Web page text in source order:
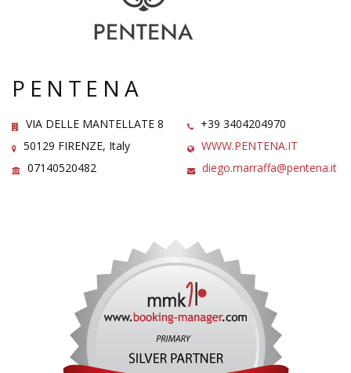
PENTENA
VIA DELLE MANTELLATE 8
50129 FIRENZE, Italy
07140520482
+39 3404204970
WWW.PENTENA.IT
diego.marraffa@pentena.it